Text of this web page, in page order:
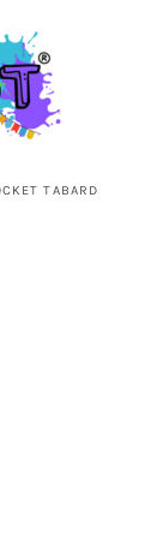
TABARD